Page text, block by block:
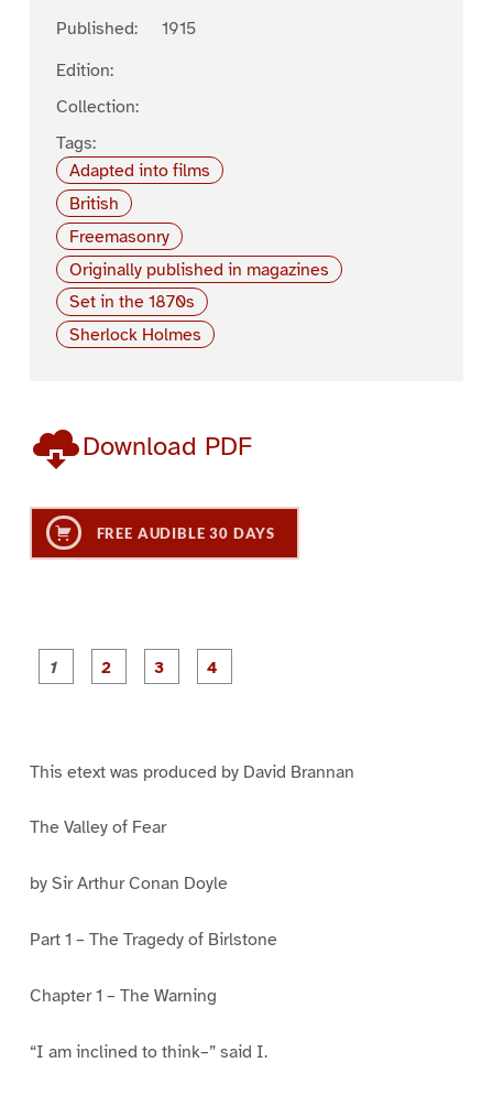
Published:
1915
Edition:
Collection:
Tags:
Adapted into films
British
Freemasonry
Originally published in magazines
Set in the 1870s
Sherlock Holmes
Download PDF
FREE AUDIBLE 30 DAYS
P
a
This etext was produced by David Brannan
The Valley of Fear
by Sir Arthur Conan Doyle
Part 1 – The Tragedy of Birlstone
Chapter 1 – The Warning
“I am inclined to think–” said I.